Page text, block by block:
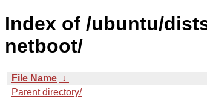
Index of /ubuntu/
netboot/
File Name ↓
Parent directory/